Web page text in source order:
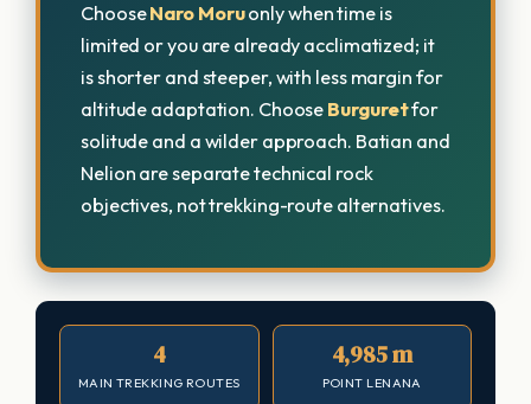
ChooseNaro Moruonly when time is
limited or you are already acclimatized; it
is shorter and steeper, with less margin for
altitude adaptation. Choose Burguretfor
solitude and a wilder approach. Batian and
Nelion are separate technical rock
objectives, not trekking-route alternatives.
4
MAIN TREKKING ROUTES
4,985 m
POINT LENANA